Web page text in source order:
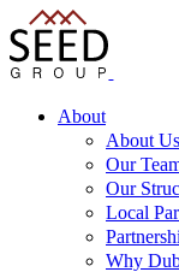
About
About Us
Our
Our
Local
Why